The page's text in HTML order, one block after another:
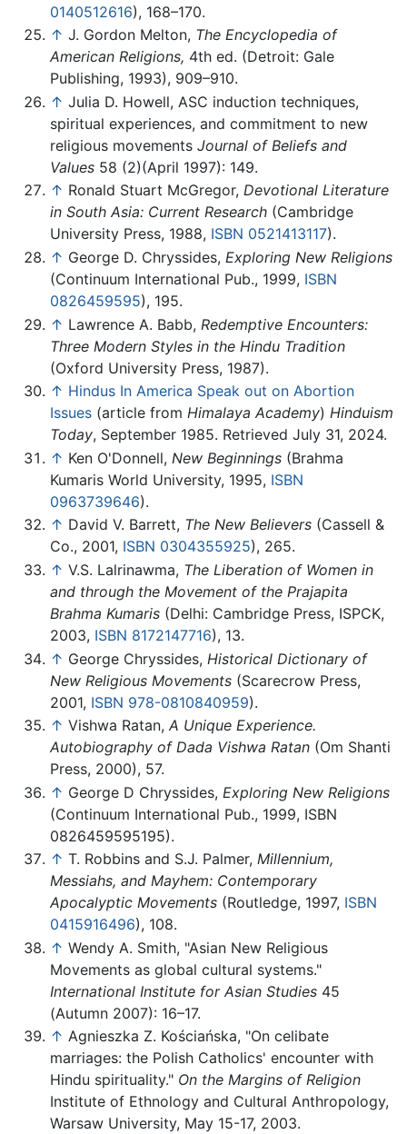
0140512616), 168–170.
↑ J. Gordon Melton, The Encyclopedia of
American Religions, 4th ed. (Detroit: Gale
Publishing, 1993), 909–910.
↑ Julia D. Howell, ASC induction techniques,
spiritual experiences, and commitment to new
religious movements Journal of Beliefs and
Values 58 (2)(April 1997): 149.
↑ Ronald Stuart McGregor, Devotional Literature
in South Asia: Current Research (Cambridge
University Press, 1988, ISBN 0521413117).
↑ George D. Chryssides, Exploring New Religions
(Continuum International Pub., 1999, ISBN
0826459595), 195.
↑ Lawrence A. Babb, Redemptive Encounters:
Three Modern Styles in the Hindu Tradition
(Oxford University Press, 1987).
↑ Hindus In America Speak out on Abortion
Issues (article from Himalaya Academy) Hinduism
Today, September 1985. Retrieved July 31, 2024.
↑ Ken O'Donnell, New Beginnings (Brahma
Kumaris World University, 1995, ISBN
0963739646).
↑ David V. Barrett, The New Believers (Cassell &
Co., 2001, ISBN 0304355925), 265.
↑ V.S. Lalrinawma, The Liberation of Women in
and through the Movement of the Prajapita
Brahma Kumaris (Delhi: Cambridge Press, ISPCK,
2003, ISBN 8172147716), 13.
↑ George Chryssides, Historical Dictionary of
New Religious Movements (Scarecrow Press,
2001, ISBN 978-0810840959).
↑ Vishwa Ratan, A Unique Experience.
Autobiography of Dada Vishwa Ratan (Om Shanti
Press, 2000), 57.
↑ George D Chryssides, Exploring New Religions
(Continuum International Pub., 1999, ISBN
0826459595195).
↑ T. Robbins and S.J. Palmer, Millennium,
Messiahs, and Mayhem: Contemporary
Apocalyptic Movements (Routledge, 1997, ISBN
0415916496), 108.
↑ Wendy A. Smith, "Asian New Religious
Movements as global cultural systems."
International Institute for Asian Studies 45
(Autumn 2007): 16–17.
↑ Agnieszka Z. Kościańska, "On celibate
marriages: the Polish Catholics' encounter with
Hindu spirituality." On the Margins of Religion
Institute of Ethnology and Cultural Anthropology,
Warsaw University, May 15-17, 2003.